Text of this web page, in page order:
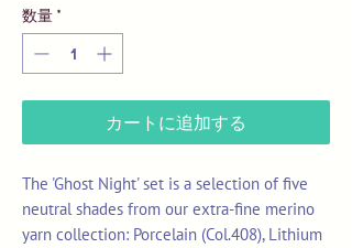
数量 *
カートに追加する
The 'Ghost Night' set is a selection of five
neutral shades from our extra-fine merino
yarn collection: Porcelain (Col.408), Lithium